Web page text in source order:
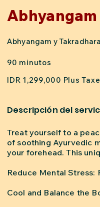
Abhyangam y
90 minutos
IDR 1,299,000 Plus
Descripción del
Treat yourself to a
of soothing Ayurvedic
your forehead. This
Reduce Mental Stress:
Cool and Balance the